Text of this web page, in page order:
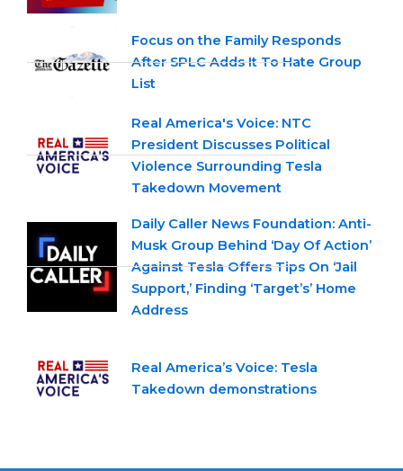
Focus on the Family Responds
After SPLC Adds It To Hate Group
List
Real America's Voice: NTC
President Discusses Political
Violence Surrounding Tesla
Takedown Movement
Daily Caller News Foundation: Anti-
Musk Group Behind ‘Day Of Action’
Against Tesla Offers Tips On ‘Jail
Support,’ Finding ‘Target’s’ Home
Address
Real America’s Voice: Tesla
Takedown demonstrations